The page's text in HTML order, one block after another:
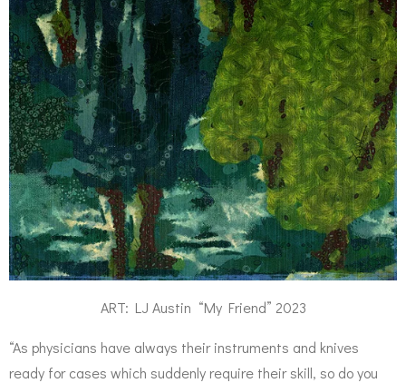
ART: LJ Austin “My Friend” 2023
“As physicians have always their instruments and knives
ready for cases which suddenly require their skill, so do you